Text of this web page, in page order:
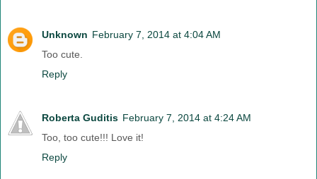
Unknown February 7, 2014 at 4:04 AM
Too cute.
Reply
Roberta Guditis February 7, 2014 at 4:24 AM
Too, too cute!!! Love it!
Reply